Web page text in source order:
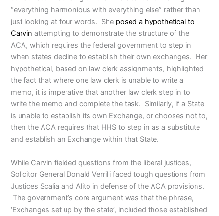
“everything harmonious with everything else” rather than
just looking at four words. She posed a hypothetical to
Carvin attempting to demonstrate the structure of the
ACA, which requires the federal government to step in
when states decline to establish their own exchanges. Her
hypothetical, based on law clerk assignments, highlighted
the fact that where one law clerk is unable to write a
memo, it is imperative that another law clerk step in to
write the memo and complete the task. Similarly, if a State
is unable to establish its own Exchange, or chooses not to,
then the ACA requires that HHS to step in as a substitute
and establish an Exchange within that State.
While Carvin fielded questions from the liberal justices,
Solicitor General Donald Verrilli faced tough questions from
Justices Scalia and Alito in defense of the ACA provisions.
The government’s core argument was that the phrase,
‘Exchanges set up by the state’, included those established